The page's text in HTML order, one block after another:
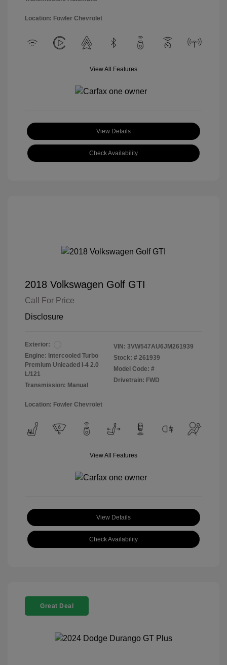
Location: Fowler Chevrolet
View All Features
View Details
Check Availability
2018 Volkswagen Golf GTI
Call For Price
Disclosure
Exterior:
Engine: Intercooled Turbo
Premium Unleaded I-4 2.0
L/121
Transmission: Manual
VIN: 3VW547AU6JM261939
Stock: # 261939
Model Code: #
Drivetrain: FWD
Location: Fowler Chevrolet
View All Features
View Details
Check Availability
Great Deal